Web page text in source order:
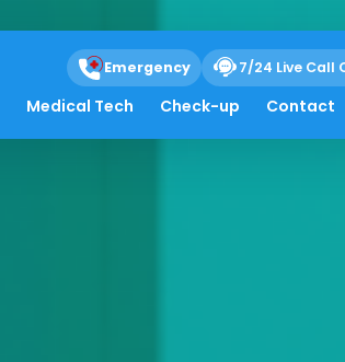
Emergency 7/24 Live Call
Medical Tech Check-up Contact